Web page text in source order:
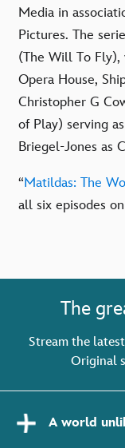
Media in
Pictures. The
(The Will To Fly),
Opera House,
Christopher G
of Play) serving
Briegel-Jones as
“Matildas: The
all six episodes
The
Stream the
Original
A world